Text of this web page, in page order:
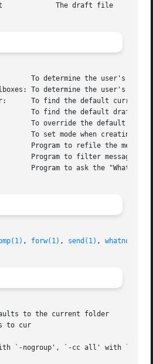
The draft file
To determine the user's nmh
To determine the user's
To find the default current
To find the default draft-
To override the default
To set mode when creating a
Program to refile the message
Program to filter message
Program to ask the "What
, forw(1) , send(1) , whatnow(1)
to the current folder
to cur
`-nogroup', `-cc all' with `-